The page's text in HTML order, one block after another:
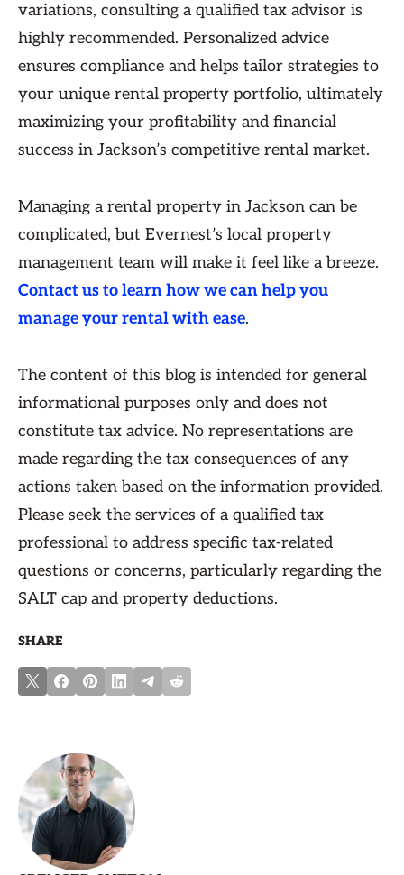
variations, consulting a qualified tax advisor is
highly recommended. Personalized advice
ensures compliance and helps tailor strategies to
your unique rental property portfolio, ultimately
maximizing your profitability and financial
success in Jackson’s competitive rental market.
Managing a rental property in Jackson can be
complicated, but Evernest’s local property
management team will make it feel like a breeze.
Contact us to learn how we can help you
manage your rental with ease.
The content of this blog is intended for general
informational purposes only and does not
constitute tax advice. No representations are
made regarding the tax consequences of any
actions taken based on the information provided.
Please seek the services of a qualified tax
professional to address specific tax-related
questions or concerns, particularly regarding the
SALT cap and property deductions.
SHARE